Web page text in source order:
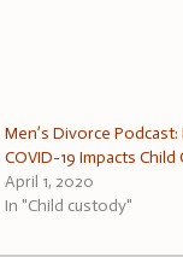
Men’s Divorce
COVID-19 Impacts Child
April 1, 2020
In "Child custody"